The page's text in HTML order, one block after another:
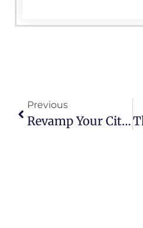
Previous
Revamp Your City’s Look With Municipal Website Design Companies